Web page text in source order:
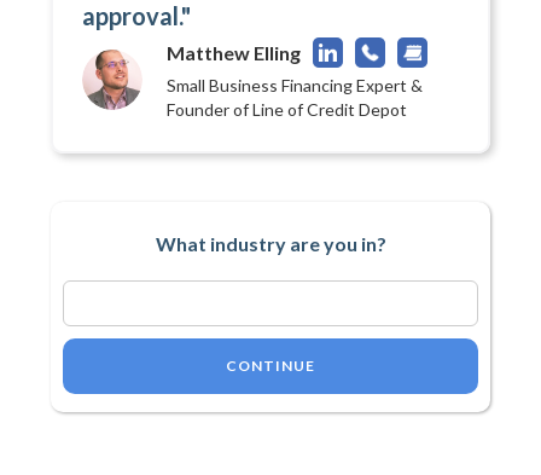
approval."
Matthew Elling
Small Business Financing Expert &
Founder of Line of Credit Depot
What industry are you in?
CONTINUE